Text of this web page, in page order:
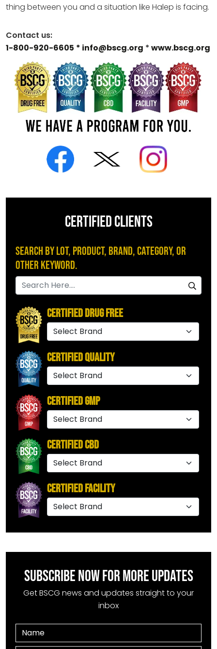
thing between you and a situation like Halep is facing.
Contact us:
1-800-920-6605 * info@bscg.org * www.bscg.org
CERTIFIED CLIENTS
Search by Lot, Product, Brand, Category, or
Other Keyword.
Certified Drug Free
Certified Quality
Certified GMP
Certified CBD
Certified Facility
SUBSCRIBE NOW FOR MORE UPDATES
Get BSCG news and updates straight to your
inbox